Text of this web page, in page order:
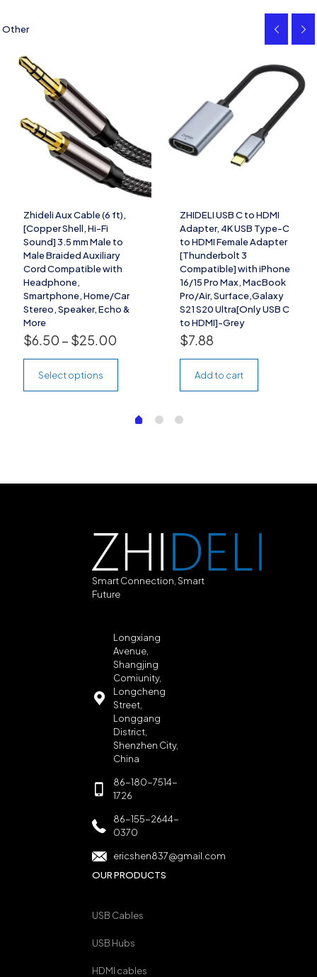
Other
Zhideli Aux Cable (6 ft),
[Copper Shell, Hi-Fi
Sound] 3.5 mm Male to
Male Braided Auxiliary
Cord Compatible with
Headphone,
Smartphone, Home/Car
Stereo, Speaker, Echo &
More
$6.50 – $25.00
Select options
ZHIDELI USB C to HDMI
Adapter, 4K USB Type-C
to HDMI Female Adapter
[Thunderbolt 3
Compatible] with iPhone
16/15 Pro Max, MacBook
Pro/Air, Surface,Galaxy
S21 S20 Ultra[Only USB C
to HDMI]-Grey
$7.88
Add to cart
Smart Connection, Smart
Future
Longxiang
Avenue,
Shangjing
Comiunity,
Longcheng
Street,
Longgang
District,
Shenzhen City,
China
86-180-7514-
1726
86-155-2644-
0370
ericshen837@gmail.com
OUR PRODUCTS
USB Cables
USB Hubs
HDMI cables